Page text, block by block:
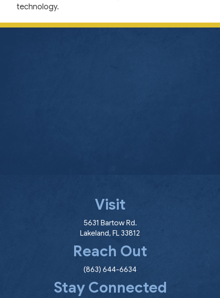
technology.
Visit
5631 Bartow Rd.
Lakeland, FL 33812
Reach Out
(863) 644-6634
Stay Connected